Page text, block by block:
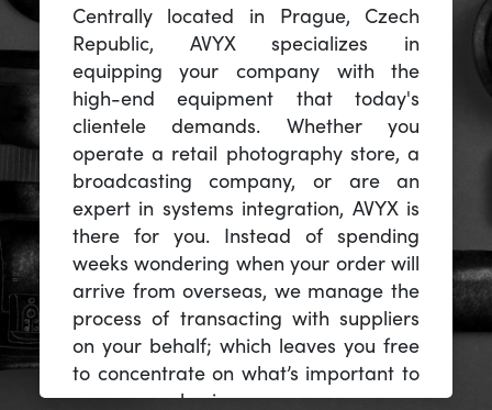
Centrally located in Prague, Czech
Republic, AVYX specializes in
equipping your company with the
high-end equipment that today's
clientele demands. Whether you
operate a retail photography store, a
broadcasting company, or are an
expert in systems integration, AVYX is
there for you. Instead of spending
weeks wondering when your order will
arrive from overseas, we manage the
process of transacting with suppliers
on your behalf; which leaves you free
to concentrate on what’s important to
you -- your business.